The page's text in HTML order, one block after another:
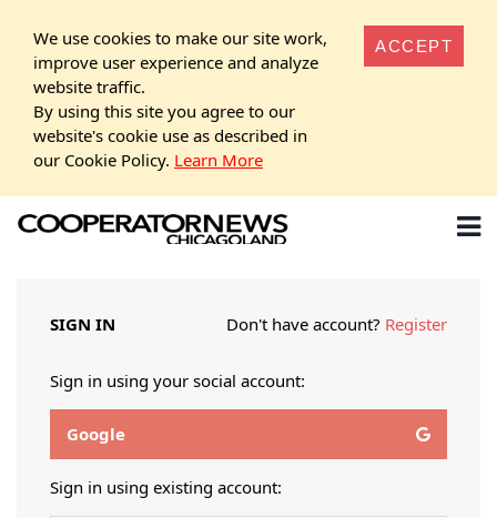
We use cookies to make our site work,
improve user experience and analyze
website traffic.
By using this site you agree to our
website's cookie use as described in
our Cookie Policy. Learn More
ACCEPT
SIGN IN Don't have account? Register
Sign in using your social account:
Google
Sign in using existing account: